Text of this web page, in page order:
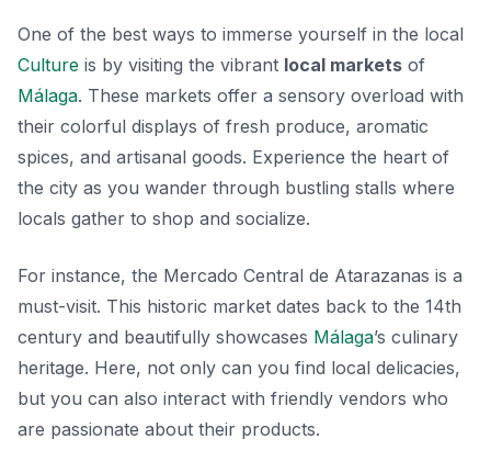
One of the best ways to immerse yourself in the local
Culture is by visiting the vibrant local markets of
Málaga. These markets offer a sensory overload with
their colorful displays of fresh produce, aromatic
spices, and artisanal goods. Experience the heart of
the city as you wander through bustling stalls where
locals gather to shop and socialize.
For instance, the Mercado Central de Atarazanas is a
must-visit. This historic market dates back to the 14th
century and beautifully showcases Málaga’s culinary
heritage. Here, not only can you find local delicacies,
but you can also interact with friendly vendors who
are passionate about their products.